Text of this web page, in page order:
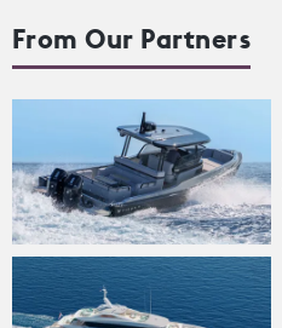
From Our Partners